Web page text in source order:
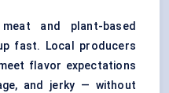
and plant-based
fast. Local producers
flavor expectations
and jerky — without